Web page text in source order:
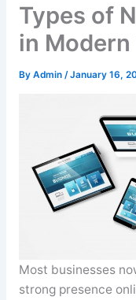
Types of
in Modern
By Admin /January 16,
Most businesses
strong presence